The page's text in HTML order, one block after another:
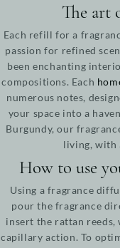
The art
Each refill for a
passion for refined
been enchanting
compositions. Each
numerous notes,
your space into a
Burgundy, our
living, with
How to use
Using a fragrance
pour the fragrance
insert the rattan
capillary action. To